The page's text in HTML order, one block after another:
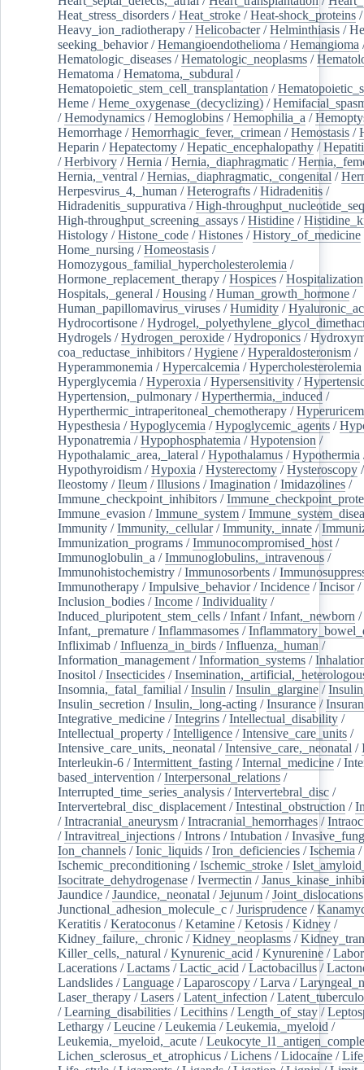
Heat_stress_disorders /Heat_stroke /Heat-shock_proteins /
Heavy_ion_radiotherapy /Helicobacter/Helminthiasis /
seeking_behavior/Hemangioendothelioma /Hemangioma
Hematologic_diseases /Hematologic_neoplasms /
Hematoma /Hematoma,_subdural /
Hematopoietic_stem_cell_transplantation /
Heme /Heme_oxygenase_(decyclizing) /
/Hemodynamics /Hemoglobins /Hemophilia_a /
Hemorrhage /Hemorrhagic_fever,_crimean /Hemostasis /
Heparin /Hepatectomy /Hepatic_encephalopathy /
/Herbivory /Hernia /Hernia,_diaphragmatic /
Hernia,_ventral /Hernias,_diaphragmatic,_congenital /
Herpesvirus_4,_human /Heterografts /Hidradenitis /
Hidradenitis_suppurativa /High-
High-throughput_screening_assays /Histidine /
Histology /Histone_code /Histones /History_of_medicine
Home_nursing /Homeostasis /
Homozygous_familial_hypercholesterolemia /
Hormone_replacement_therapy /Hospices /Hospitalization
Hospitals,_general /Housing /Human_growth_hormone /
Human_papillomavirus_viruses /Humidity /
Hydrocortisone /
Hydrogels /Hydrogen_peroxide /Hydroponics /
coa_reductase_inhibitors /Hygiene /Hyperaldosteronism /
Hyperammonemia /Hypercalcemia /Hypercholesterolemia
Hyperglycemia /Hyperoxia /Hypersensitivity /
Hypertension,_pulmonary /Hyperthermia,_induced /
Hyperthermic_intraperitoneal_chemotherapy /
Hypesthesia /Hypoglycemia /Hypoglycemic_agents /
Hyponatremia /Hypophosphatemia /Hypotension /
Hypothalamic_area,_lateral /Hypothalamus /Hypothermia
Hypothyroidism /Hypoxia /Hysterectomy /Hysteroscopy
Ileostomy /Ileum /Illusions /Imagination /Imidazolines /
Immune_checkpoint_inhibitors /
Immune_evasion /Immune_system /
Immunity /Immunity,_cellular/Immunity,_innate /
Immunization_programs /Immunocompromised_host /
Immunoglobulin_a /Immunoglobulins,_intravenous /
Immunohistochemistry /Immunosorbents /
Immunotherapy /Impulsive_behavior/Incidence /Incisor/
Inclusion_bodies /Income /Individuality /
Induced_pluripotent_stem_cells /Infant /Infant,_newborn /
Infant,_premature /Inflammasomes /
Infliximab /Influenza_in_birds /Influenza,_human /
Information_management /Information_systems /
Inositol /Insecticides /
Insomnia,_fatal_familial /Insulin /Insulin_glargine /
Insulin_secretion /Insulin,_long-acting /Insurance /
Integrative_medicine /Integrins /Intellectual_disability /
Intellectual_property /Intelligence /Intensive_care_units /
Intensive_care_units,_neonatal /Intensive_care,_neonatal /
Interleukin-6 /Intermittent_fasting /Internal_medicine /
based_intervention /Interpersonal_relations /
Interrupted_time_series_analysis /Intervertebral_disc /
Intervertebral_disc_displacement /Intestinal_obstruction /
/Intracranial_aneurysm /Intracranial_hemorrhages /
/Intravitreal_injections /Introns /Intubation /
Ion_channels /Ionic_liquids /Iron_deficiencies /Ischemia /
Ischemic_preconditioning /Ischemic_stroke /
Isocitrate_dehydrogenase /Ivermectin /
Jaundice /Jaundice,_neonatal /Jejunum /Joint_dislocations
Junctional_adhesion_molecule_c /Jurisprudence /
Keratitis /Keratoconus /Ketamine /Ketosis /Kidney /
Kidney_failure,_chronic /Kidney_neoplasms /
Killer_cells,_natural /Kynurenic_acid /Kynurenine /
Lacerations /Lactams /Lactic_acid /Lactobacillus /
Landslides /Language /Laparoscopy /Larva /
Laser_therapy /Lasers /Latent_infection /
/Learning_disabilities /Lecithins /Length_of_stay /
Lethargy /Leucine /Leukemia /Leukemia,_myeloid /
Leukemia,_myeloid,_acute /
Lichen_sclerosus_et_atrophicus /Lichens /Lidocaine /